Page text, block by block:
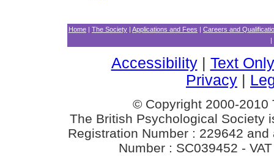
Home | The Society | Applications and Fees | Careers and
|
Accessibility| Text Only
Privacy
© Copyright 2000-2010
The British Psychological Society
Registration Number : 229642
Number : SC039452 -